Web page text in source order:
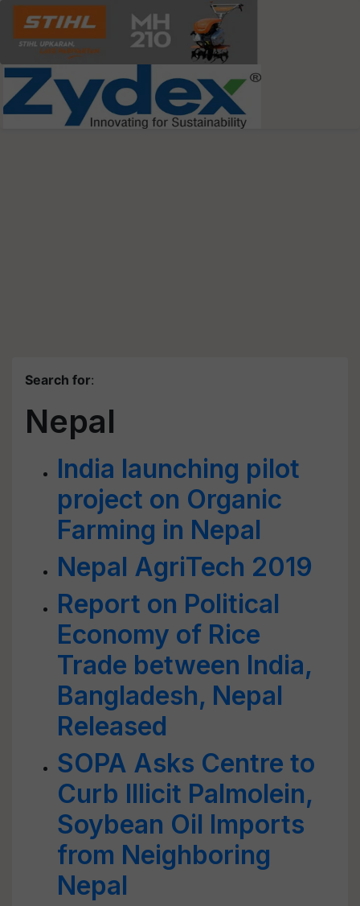
Search for:
Nepal
India launching pilot
project on Organic
Farming in Nepal
Nepal AgriTech 2019
Report on Political
Economy of Rice
Trade between India,
Bangladesh, Nepal
Released
SOPA Asks Centre to
Curb Illicit Palmolein,
Soybean Oil Imports
from Neighboring
Nepal